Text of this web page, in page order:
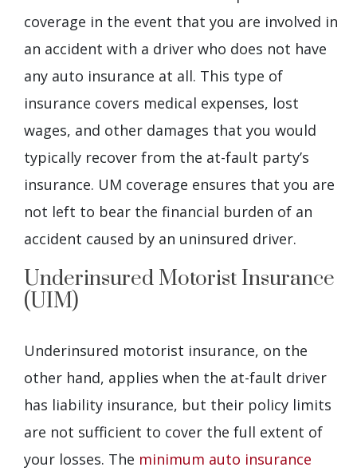
coverage in the event that you are involved in
an accident with a driver who does not have
any auto insurance at all. This type of
insurance covers medical expenses, lost
wages, and other damages that you would
typically recover from the at-fault party’s
insurance. UM coverage ensures that you are
not left to bear the financial burden of an
accident caused by an uninsured driver.
Underinsured Motorist Insurance
(UIM)
Underinsured motorist insurance, on the
other hand, applies when the at-fault driver
has liability insurance, but their policy limits
are not sufficient to cover the full extent of
your losses. The minimum auto insurance